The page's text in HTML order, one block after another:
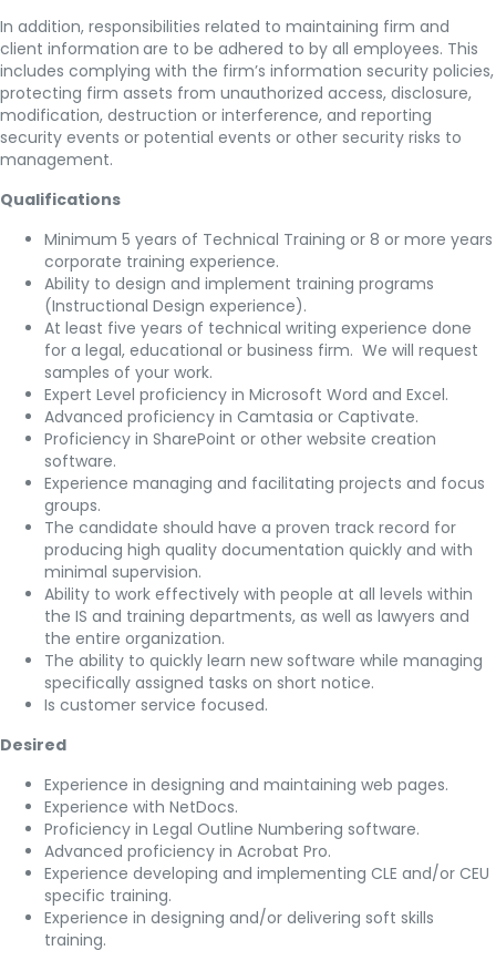
In addition, responsibilities related to maintaining firm and
client information are to be adhered to by all employees. This
includes complying with the firm’s information security policies,
protecting firm assets from unauthorized access, disclosure,
modification, destruction or interference, and reporting
security events or potential events or other security risks to
management.
Qualifications
Minimum 5 years of Technical Training or 8 or more years
corporate training experience.
Ability to design and implement training programs
(Instructional Design experience).
At least five years of technical writing experience done
for a legal, educational or business firm. We will request
samples of your work.
Expert Level proficiency in Microsoft Word and Excel.
Advanced proficiency in Camtasia or Captivate.
Proficiency in SharePoint or other website creation
software.
Experience managing and facilitating projects and focus
groups.
The candidate should have a proven track record for
producing high quality documentation quickly and with
minimal supervision.
Ability to work effectively with people at all levels within
the IS and training departments, as well as lawyers and
the entire organization.
The ability to quickly learn new software while managing
specifically assigned tasks on short notice.
Is customer service focused.
Desired
Experience in designing and maintaining web pages.
Experience with NetDocs.
Proficiency in Legal Outline Numbering software.
Advanced proficiency in Acrobat Pro.
Experience developing and implementing CLE and/or CEU
specific training.
Experience in designing and/or delivering soft skills
training.